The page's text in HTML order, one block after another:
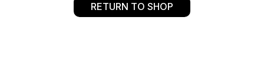
RETURN TO SHOP